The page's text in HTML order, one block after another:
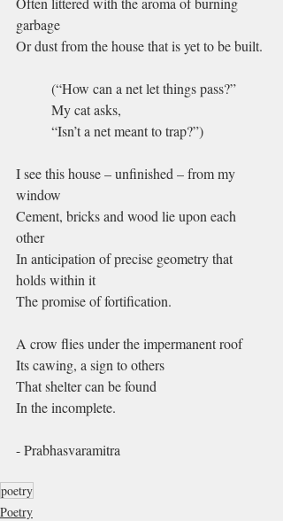
garbage
Or dust from the house that is yet to be built.
(“How can a net let things pass?”
My cat asks,
“Isn’t a net meant to trap?”)
I see this house – unfinished – from my
window
Cement, bricks and wood lie upon each
other
In anticipation of precise geometry that
holds within it
The promise of fortification.
A crow flies under the impermanent roof
Its cawing, a sign to others
That shelter can be found
In the incomplete.
- Prabhasvaramitra
poetry
Poetry